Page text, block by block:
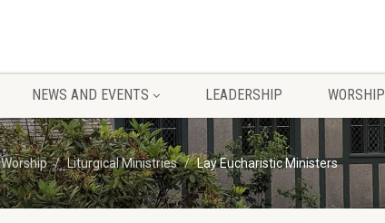
NEWS AND EVENTS LEADERSHIP WORSHIP
Worship Liturgical Ministries Lay Eucharistic Ministers